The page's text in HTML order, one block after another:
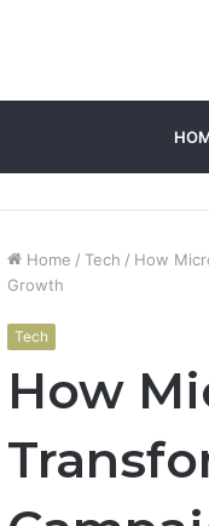
Home / Tech / How
Growth
Tech
How